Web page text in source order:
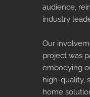
audience,
industry
Our
project was
embodying
high-quality,
home